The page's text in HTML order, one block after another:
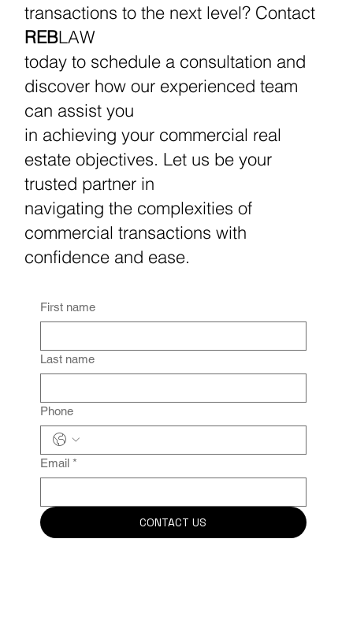
First name
Last name
Phone
Email *
CONTACT US
transactions to the next level? Contact
REBLAW
today to schedule a consultation and
discover how our experienced team
can assist you
in achieving your commercial real
estate objectives. Let us be your
trusted partner in
navigating the complexities of
commercial transactions with
confidence and ease.